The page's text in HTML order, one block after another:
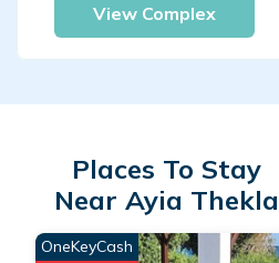
View Complex
Places To Stay
Near Ayia Thekla
OneKeyCash